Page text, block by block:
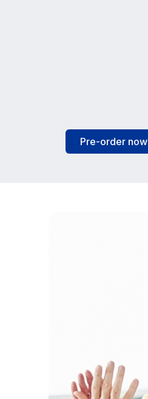
Pre-order now